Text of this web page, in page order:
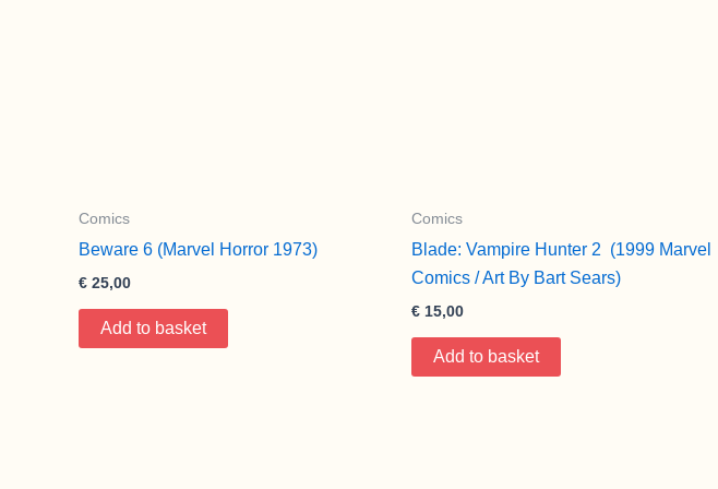
Comics
Beware 6 (Marvel Horror 1973)
€ 25,00
Add to basket
Comics
Blade: Vampire Hunter 2 (1999 Marvel
Comics / Art By Bart Sears)
€ 15,00
Add to basket